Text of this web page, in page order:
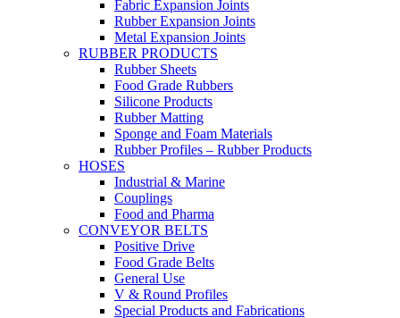
Fabric Expansion Joints
Rubber Expansion Joints
Metal Expansion Joints
RUBBER PRODUCTS
Rubber Sheets
Food Grade Rubbers
Silicone Products
Rubber Matting
Sponge and Foam Materials
Rubber Profiles – Rubber Products
HOSES
Industrial & Marine
Couplings
Food and Pharma
CONVEYOR BELTS
Positive Drive
Food Grade Belts
General Use
V & Round Profiles
Special Products and Fabrications